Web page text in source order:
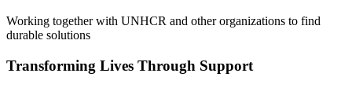
Working together with UNHCR and other organizations to find
durable solutions
Transforming Lives Through Support